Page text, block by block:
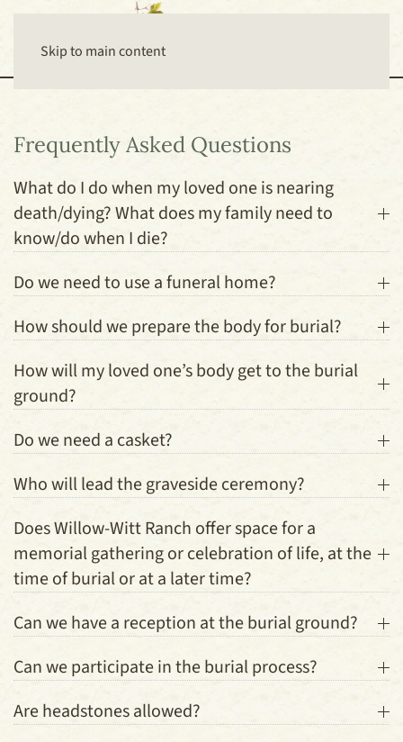
Skip to main content
Frequently Asked Questions
What do I do when my loved one is nearing
death/dying? What does my family need to
know/do when I die?
Do we need to use a funeral home?
How should we prepare the body for burial?
How will my loved one’s body get to the burial
ground?
Do we need a casket?
Who will lead the graveside ceremony?
Does Willow-Witt Ranch offer space for a
memorial gathering or celebration of life, at the
time of burial or at a later time?
Can we have a reception at the burial ground?
Can we participate in the burial process?
Are headstones allowed?